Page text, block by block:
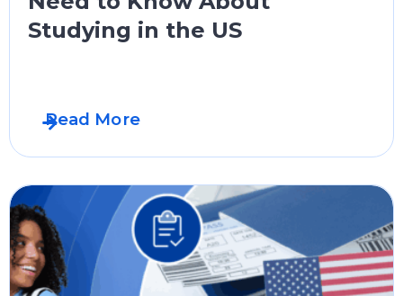
Studying in the US
Read More